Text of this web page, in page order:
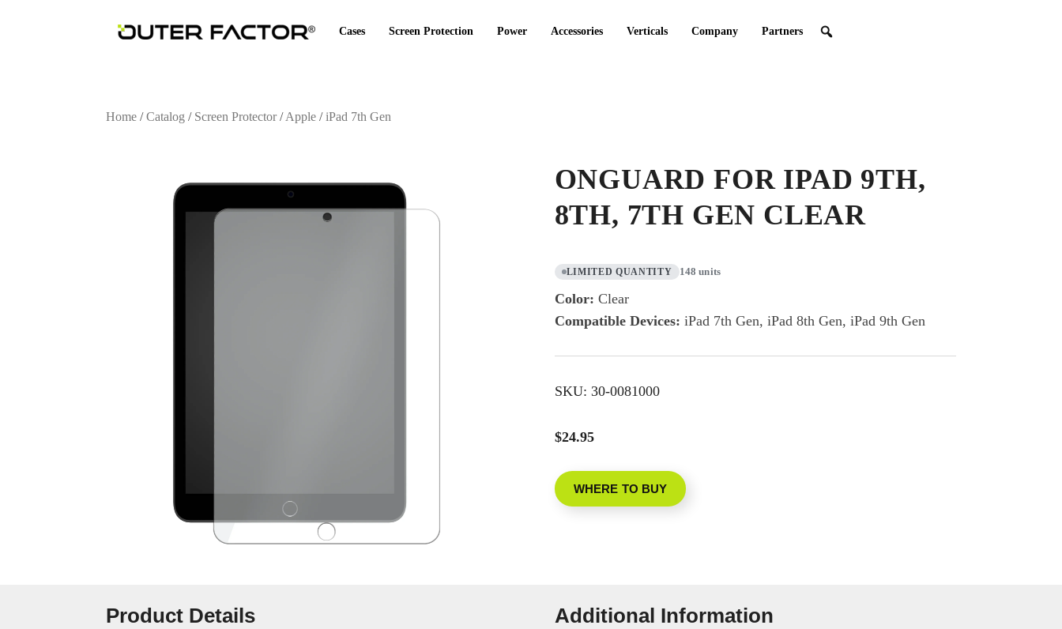
Cases Screen Protection Power Accessories Verticals Company Partners
Home / Catalog / Screen Protector / Apple / iPad 7th Gen
ONGUARD FOR IPAD 9TH,
8TH, 7TH GEN CLEAR
LIMITED QUANTITY 148 units
Color: Clear
Compatible Devices: iPad 7th Gen, iPad 8th Gen, iPad 9th Gen
SKU: 30-0081000
$24.95
WHERE TO BUY
Product Details Additional Information